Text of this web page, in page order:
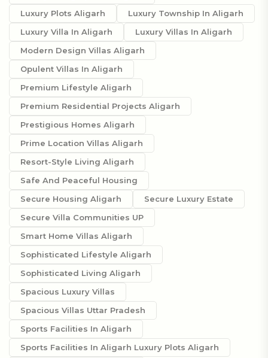
Luxury Plots Aligarh
Luxury Township In Aligarh
Luxury Villa In Aligarh
Luxury Villas In Aligarh
Modern Design Villas Aligarh
Opulent Villas In Aligarh
Premium Lifestyle Aligarh
Premium Residential Projects Aligarh
Prestigious Homes Aligarh
Prime Location Villas Aligarh
Resort-Style Living Aligarh
Safe And Peaceful Housing
Secure Housing Aligarh
Secure Luxury Estate
Secure Villa Communities UP
Smart Home Villas Aligarh
Sophisticated Lifestyle Aligarh
Sophisticated Living Aligarh
Spacious Luxury Villas
Spacious Villas Uttar Pradesh
Sports Facilities In Aligarh
Sports Facilities In Aligarh Luxury Plots Aligarh